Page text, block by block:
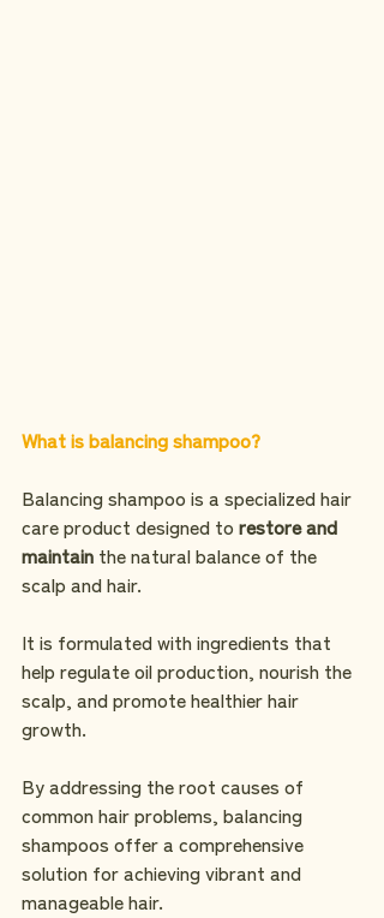
What is balancing shampoo?
Balancing shampoo is a specialized hair
care product designed to restore and
maintain the natural balance of the
scalp and hair.
It is formulated with ingredients that
help regulate oil production, nourish the
scalp, and promote healthier hair
growth.
By addressing the root causes of
common hair problems, balancing
shampoos offer a comprehensive
solution for achieving vibrant and
manageable hair.